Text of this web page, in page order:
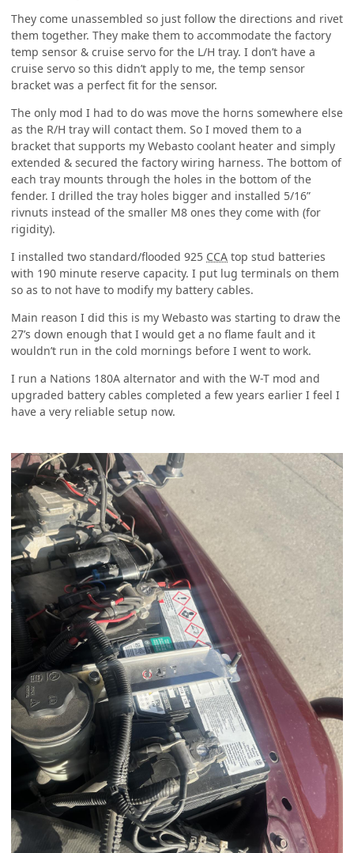
They come unassembled so just follow the directions and rivet
them together. They make them to accommodate the factory
temp sensor & cruise servo for the L/H tray. I don’t have a
cruise servo so this didn’t apply to me, the temp sensor
bracket was a perfect fit for the sensor.
The only mod I had to do was move the horns somewhere else
as the R/H tray will contact them. So I moved them to a
bracket that supports my Webasto coolant heater and simply
extended & secured the factory wiring harness. The bottom of
each tray mounts through the holes in the bottom of the
fender. I drilled the tray holes bigger and installed 5/16”
rivnuts instead of the smaller M8 ones they come with (for
rigidity).
I installed two standard/flooded 925 CCA top stud batteries
with 190 minute reserve capacity. I put lug terminals on them
so as to not have to modify my battery cables.
Main reason I did this is my Webasto was starting to draw the
27’s down enough that I would get a no flame fault and it
wouldn’t run in the cold mornings before I went to work.
I run a Nations 180A alternator and with the W-T mod and
upgraded battery cables completed a few years earlier I feel I
have a very reliable setup now.